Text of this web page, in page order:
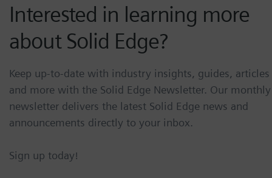
Interested in learning more
about Solid Edge?
Keep up-to-date with industry insights, guides, articles
and more with the Solid Edge Newsletter. Our monthly
newsletter delivers the latest Solid Edge news and
announcements directly to your inbox.
Sign up today!
h